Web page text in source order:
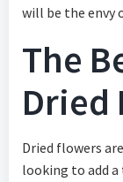
will be the envy
The
Dried
Dried flowers
looking to add